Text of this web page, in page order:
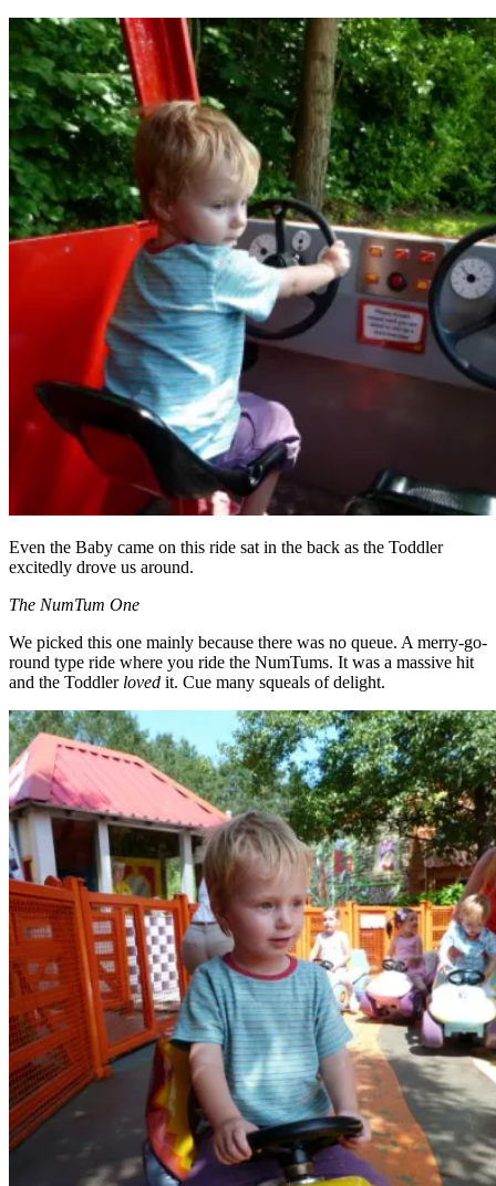
Even the Baby came on this ride sat in the back as the Toddler
excitedly drove us around.
The NumTum One
We picked this one mainly because there was no queue. A merry-go-
round type ride where you ride the NumTums. It was a massive hit
and the Toddler loved it. Cue many squeals of delight.